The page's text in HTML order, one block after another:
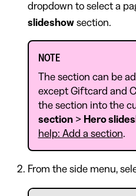
dropdown to select a
slideshowsection.
NOTE
The section can be
except Giftcard and
the section into the
section> Hero
help: Add a section.
From the side menu,